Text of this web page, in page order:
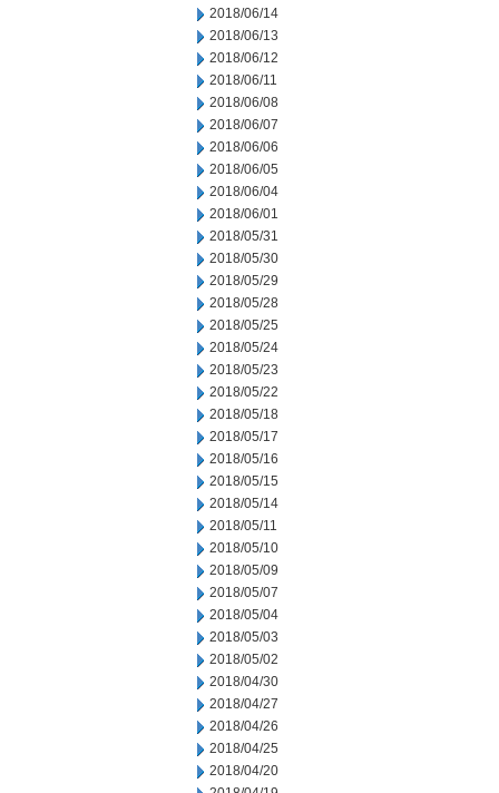
2018/06/14
2018/06/13
2018/06/12
2018/06/11
2018/06/08
2018/06/07
2018/06/06
2018/06/05
2018/06/04
2018/06/01
2018/05/31
2018/05/30
2018/05/29
2018/05/28
2018/05/25
2018/05/24
2018/05/23
2018/05/22
2018/05/18
2018/05/17
2018/05/16
2018/05/15
2018/05/14
2018/05/11
2018/05/10
2018/05/09
2018/05/07
2018/05/04
2018/05/03
2018/05/02
2018/04/30
2018/04/27
2018/04/26
2018/04/25
2018/04/20